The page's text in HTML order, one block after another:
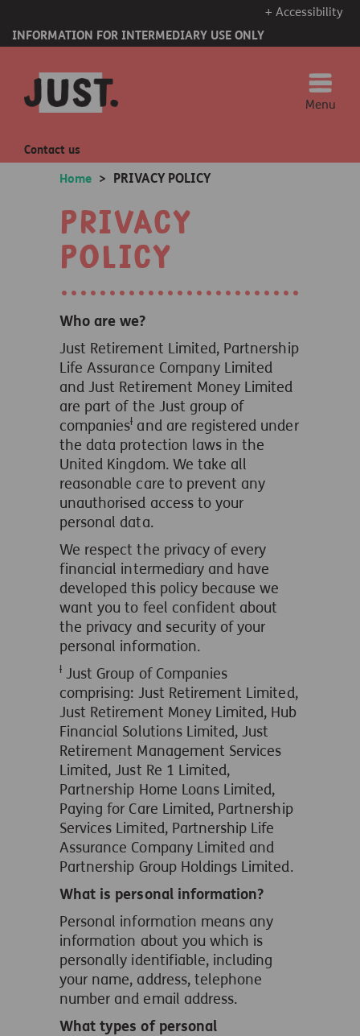
+ Accessibility
INFORMATION FOR INTERMEDIARY USE ONLY
Menu
Contact us
Home > PRIVACY POLICY
Privacy
Policy
Who are we?
Just Retirement Limited, Partnership
Life Assurance Company Limited
and Just Retirement Money Limited
are part of the Just group of
companiesƚ and are registered under
the data protection laws in the
United Kingdom. We take all
reasonable care to prevent any
unauthorised access to your
personal data.
We respect the privacy of every
financial intermediary and have
developed this policy because we
want you to feel confident about
the privacy and security of your
personal information.
ƚ Just Group of Companies
comprising: Just Retirement Limited,
Just Retirement Money Limited, Hub
Financial Solutions Limited, Just
Retirement Management Services
Limited, Just Re 1 Limited,
Partnership Home Loans Limited,
Paying for Care Limited, Partnership
Services Limited, Partnership Life
Assurance Company Limited and
Partnership Group Holdings Limited.
What is personal information?
Personal information means any
information about you which is
personally identifiable, including
your name, address, telephone
number and email address.
What types of personal